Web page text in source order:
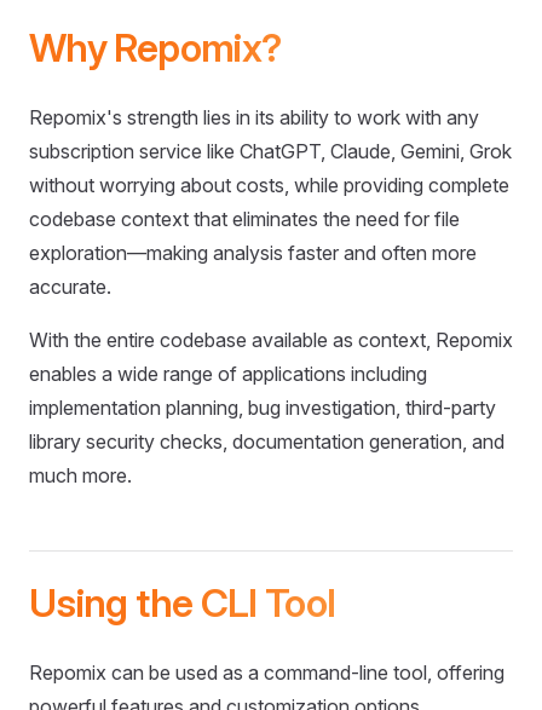
Why Repomix?
Repomix's strength lies in its ability to work with any
subscription service like ChatGPT, Claude, Gemini, Grok
without worrying about costs, while providing complete
codebase context that eliminates the need for file
exploration—making analysis faster and often more
accurate.
With the entire codebase available as context, Repomix
enables a wide range of applications including
implementation planning, bug investigation, third-party
library security checks, documentation generation, and
much more.
Using the CLI Tool
Repomix can be used as a command-line tool, offering